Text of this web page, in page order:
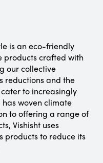
is an eco-friendly
products crafted with
our collective
reductions and the
to increasingly
has woven climate
to offering a range of
Vishisht uses
products to reduce its